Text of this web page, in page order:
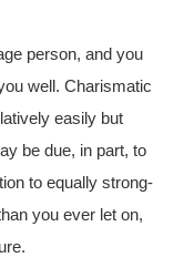
person, and you
well. Charismatic
easily but
be due, in part, to
to equally strong-
you ever let on,